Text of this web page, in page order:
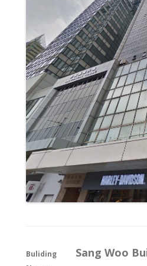
Buliding
Sang Woo